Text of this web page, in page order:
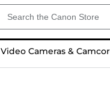
Video Cameras &